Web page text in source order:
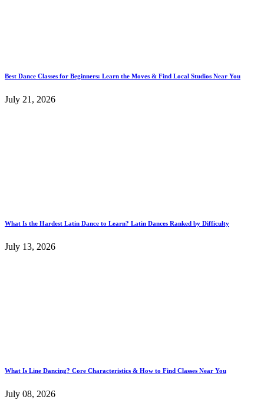
Best Dance Classes for Beginners: Learn the Moves & Find Local Studios Near You
July 21, 2026
What Is the Hardest Latin Dance to Learn? Latin Dances Ranked by Difficulty
July 13, 2026
What Is Line Dancing? Core Characteristics & How to Find Classes Near You
July 08, 2026